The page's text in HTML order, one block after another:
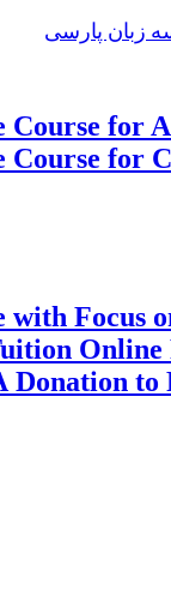
زبان پارسی
Donation to